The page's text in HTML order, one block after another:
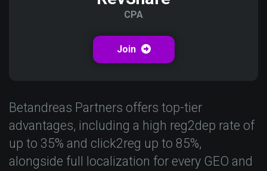
CPA
Join
Betandreas Partners offers top-tier
advantages, including a high reg2dep rate of
up to 35% and click2reg up to 85%,
alongside full localization for every GEO and